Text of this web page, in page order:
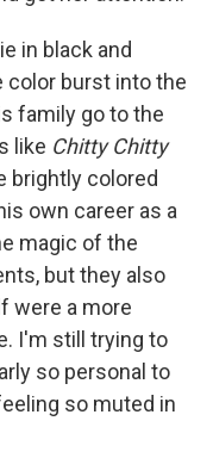
in black and
burst into the
family go to the
like Chitty Chitty
brightly colored
own career as a
magic of the
but they also
were a more
I'm still trying to
so personal to
so muted in